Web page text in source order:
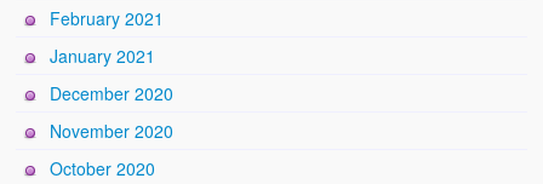
February 2021
January 2021
December 2020
November 2020
October 2020